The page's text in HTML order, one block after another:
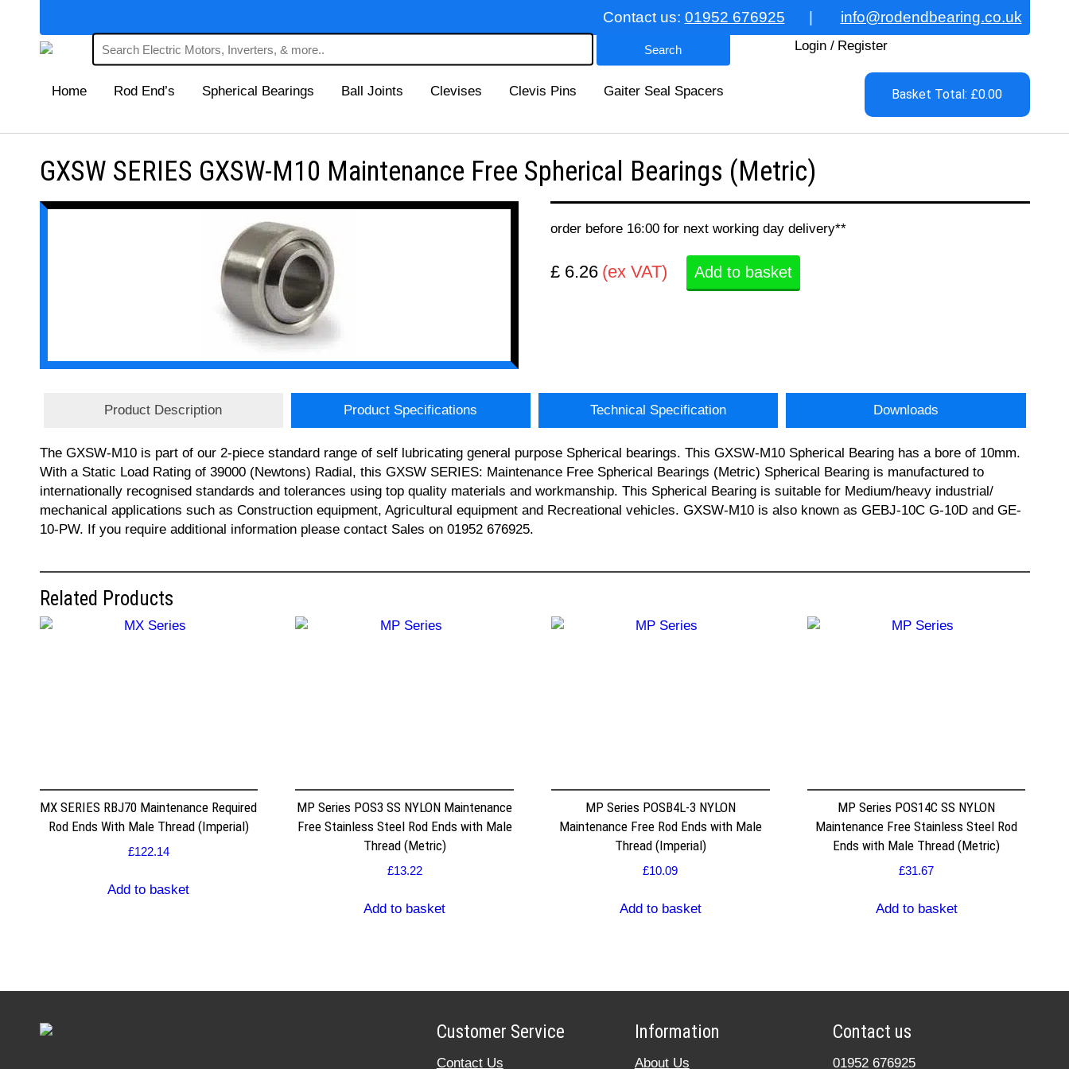
Contact us: 01952 676925 info@rodendbearing.co.uk
Login / Register
Home Rod End’s Spherical Bearings Ball Joints Clevises Clevis Pins Gaiter Seal Spacers Basket Total: £0.00
GXSW SERIES GXSW-M10 Maintenance Free Spherical Bearings (Metric)
order before 16:00 for next working day delivery**
£ 6.26 (ex VAT) Add to basket
Product Description Product Specifications Technical Specification Downloads
The GXSW-M10 is part of our 2-piece standard range of self lubricating general purpose Spherical bearings. This GXSW-M10 Spherical Bearing has a bore of 10mm.
With a Static Load Rating of 39000 (Newtons) Radial, this GXSW SERIES: Maintenance Free Spherical Bearings (Metric) Spherical Bearing is manufactured to
internationally recognised standards and tolerances using top quality materials and workmanship. This Spherical Bearing is suitable for Medium/heavy industrial/
mechanical applications such as Construction equipment, Agricultural equipment and Recreational vehicles. GXSW-M10 is also known as GEBJ-10C G-10D and GE-
10-PW. If you require additional information please contact Sales on 01952 676925.
Related Products
MX SERIES RBJ70 Maintenance Required
Rod Ends With Male Thread (Imperial)
£122.14
Add to basket
MP Series POS3 SS NYLON Maintenance
Free Stainless Steel Rod Ends with Male
Thread (Metric)
£13.22
Add to basket
MP Series POSB4L-3 NYLON
Maintenance Free Rod Ends with Male
Thread (Imperial)
£10.09
Add to basket
MP Series POS14C SS NYLON
Maintenance Free Stainless Steel Rod
Ends with Male Thread (Metric)
£31.67
Add to basket
Customer Service
Contact Us
Information
About Us
Contact us
01952 676925